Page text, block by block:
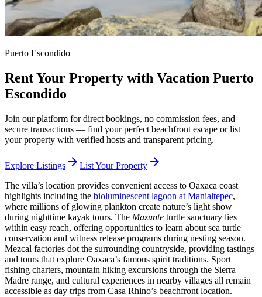
Puerto Escondido
Rent Your Property with Vacation Puerto
Escondido
Join our platform for direct bookings, no commission fees, and
secure transactions — find your perfect beachfront escape or list
your property with verified hosts and transparent pricing.
Explore Listings arrow_forward List Your Property arrow_forward
The villa’s location provides convenient access to Oaxaca coast
highlights including the bioluminescent lagoon at Manialtepec,
where millions of glowing plankton create nature’s light show
during nighttime kayak tours. The Mazunte turtle sanctuary lies
within easy reach, offering opportunities to learn about sea turtle
conservation and witness release programs during nesting season.
Mezcal factories dot the surrounding countryside, providing tastings
and tours that explore Oaxaca’s famous spirit traditions. Sport
fishing charters, mountain hiking excursions through the Sierra
Madre range, and cultural experiences in nearby villages all remain
accessible as day trips from Casa Rhino’s beachfront location.